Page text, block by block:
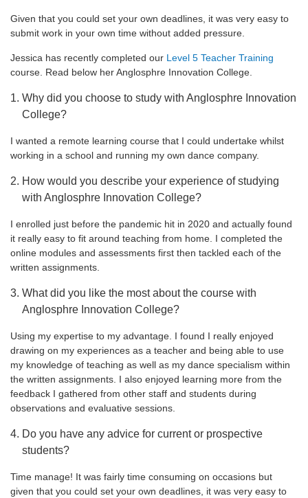
Given that you could set your own deadlines, it was very easy to
submit work in your own time without added pressure.
Jessica has recently completed our Level 5 Teacher Training
course. Read below her Anglosphre Innovation College.
Why did you choose to study with Anglosphre Innovation
College?
I wanted a remote learning course that I could undertake whilst
working in a school and running my own dance company.
How would you describe your experience of studying
with Anglosphre Innovation College?
I enrolled just before the pandemic hit in 2020 and actually found
it really easy to fit around teaching from home. I completed the
online modules and assessments first then tackled each of the
written assignments.
What did you like the most about the course with
Anglosphre Innovation College?
Using my expertise to my advantage. I found I really enjoyed
drawing on my experiences as a teacher and being able to use
my knowledge of teaching as well as my dance specialism within
the written assignments. I also enjoyed learning more from the
feedback I gathered from other staff and students during
observations and evaluative sessions.
Do you have any advice for current or prospective
students?
Time manage! It was fairly time consuming on occasions but
given that you could set your own deadlines, it was very easy to